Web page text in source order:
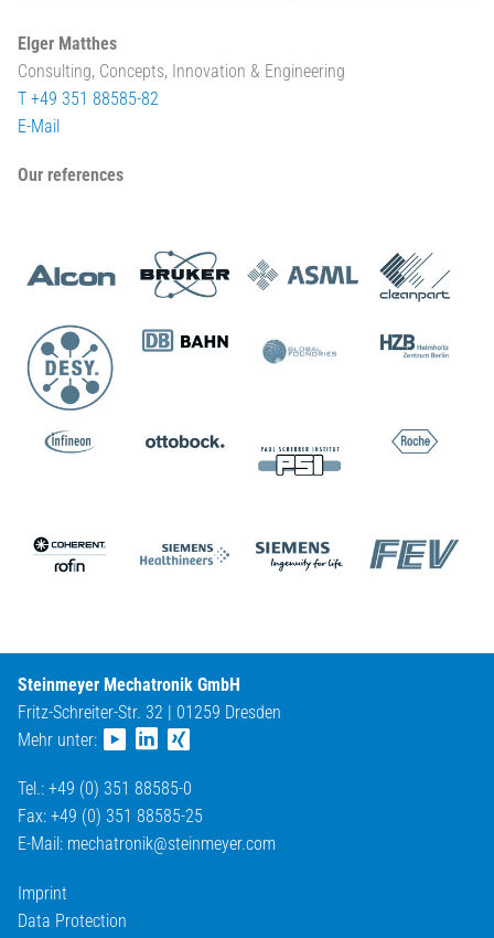
Elger Matthes
Consulting, Concepts, Innovation & Engineering
T +49 351 88585-82
E-Mail
Our references
Steinmeyer Mechatronik GmbH
Fritz-Schreiter-Str. 32 | 01259 Dresden
Mehr unter:
Tel.: +49 (0) 351 88585-0
Fax: +49 (0) 351 88585-25
E-Mail: mechatronik@steinmeyer.com
Imprint
Data Protection